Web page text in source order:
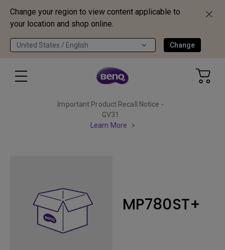
Change your region to view content applicable to
your location and shop online.
United States / English Change
Important Product Recall Notice -
GV31
Learn More
MP780ST+